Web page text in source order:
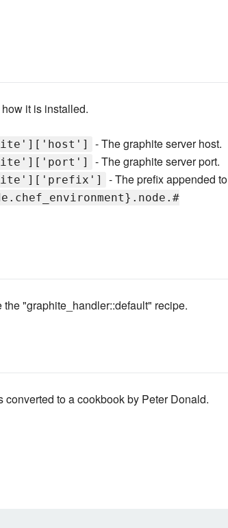
it is installed.
- The graphite server host.
- The graphite server port.
- The prefix appended to
"graphite_handler::default" recipe.
to a cookbook by Peter Donald.